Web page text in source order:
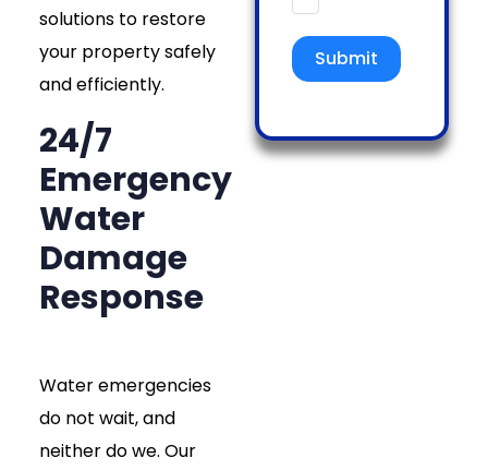
solutions to restore
your property safely
and efficiently.
24/7
Emergency
Water
Damage
Response
Water emergencies
do not wait, and
neither do we. Our
Submit